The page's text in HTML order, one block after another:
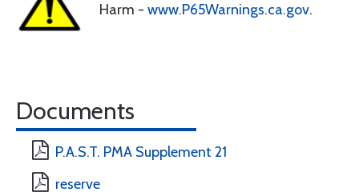
Harm - www.P65Warnings.ca.gov.
Documents
P.A.S.T. PMA Supplement 21
reserve